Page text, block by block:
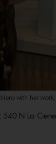
with her work,
N La